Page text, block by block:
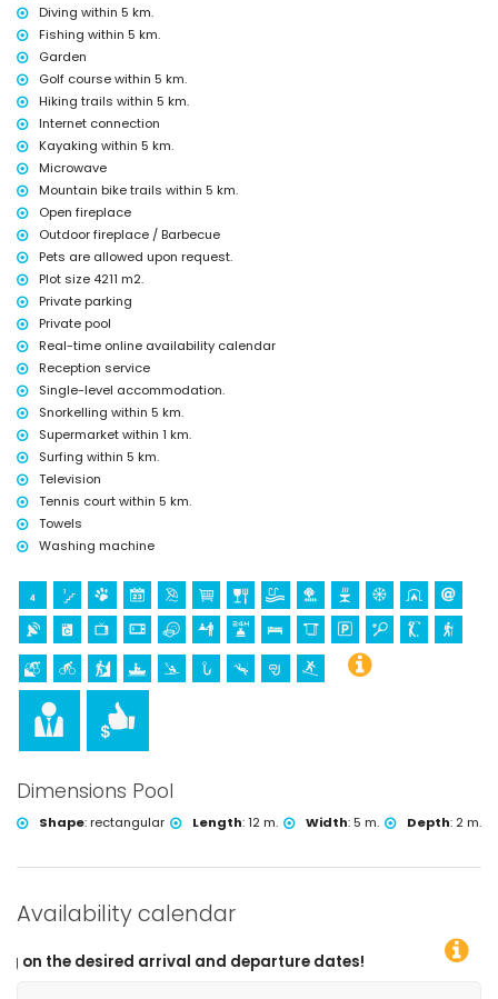
nightclub, bar and promenade (Paseo Marítimo) (within 5 kilometres
of the house)
Sights and culture in Jávea, Costa Blanca
museum (Histórico de Jávea, Jávea), church (Virgen de Loreto, Puerto,
Jávea), ruin (Molinos de Viento, Jávea), monument (Pueblo de Jávea,
Jávea), architectural building (Pueblo de Jávea, Jávea), historic place
(Pueblo de Jávea and Jávea) (within 5 kilometres from the
accommodation)
castle (Portal de la Vila and Dénia) (within 25 kilometres from the
accommodation)
Sports
tennis, golf (La Sella, Dénia), hiking, mountain biking, cycling, climbing,
canoeing, kayaking, fishing, diving, snorkelling and surfing (within 5
kilometres of the villa)
horse riding (within 10 kilometres of the villa)
Diving within 5 km.
Fishing within 5 km.
Garden
Golf course within 5 km.
Hiking trails within 5 km.
Internet connection
Kayaking within 5 km.
Microwave
Mountain bike trails within 5 km.
Open fireplace
Outdoor fireplace / Barbecue
Pets are allowed upon request.
Plot size 4211 m2.
Private parking
Private pool
Real-time online availability calendar
Reception service
Single-level accommodation.
Snorkelling within 5 km.
Supermarket within 1 km.
Surfing within 5 km.
Television
Tennis court within 5 km.
Towels
Washing machine
Dimensions Pool
Shape:rectangular Length:12 m. Width:5 m. Depth: 2 m.
Availability calendar
and departure dates!